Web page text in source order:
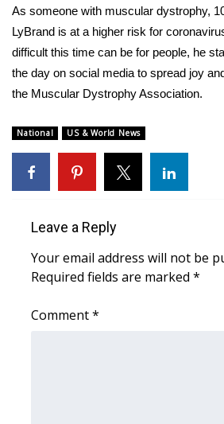
Sunrise & Midday Guests
WCBI Sunrise Saturday
Local Sports
College Sports
2025 High School Football Tour
As someone with muscular dystrophy,
LyBrand is at a higher risk for
difficult this time can be for people, he
the day on social media to spread joy
the Muscular Dystrophy Association.
National US & World News
Leave a Reply
Your email address will not be
Required fields are marked *
Comment*